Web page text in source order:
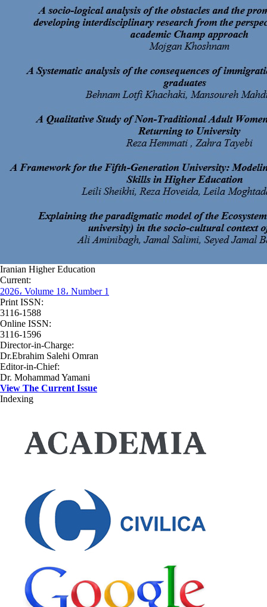
Iranian Higher Education
Current:
2026، Volume 18، Number 1
Print ISSN:
3116-1588
Online ISSN:
3116-1596
Director-in-Charge:
Dr.Ebrahim Salehi Omran
Editor-in-Chief:
Dr. Mohammad Yamani
View The Current Issue
Indexing